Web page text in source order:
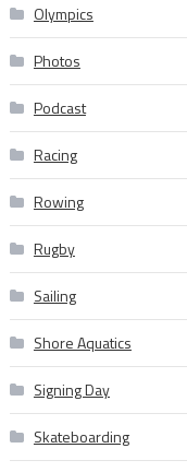
Olympics
Photos
Podcast
Racing
Rowing
Rugby
Sailing
Shore Aquatics
Signing Day
Skateboarding